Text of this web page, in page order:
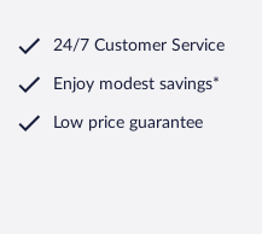
24/7 Customer Service
Enjoy modest savings*
Low price guarantee